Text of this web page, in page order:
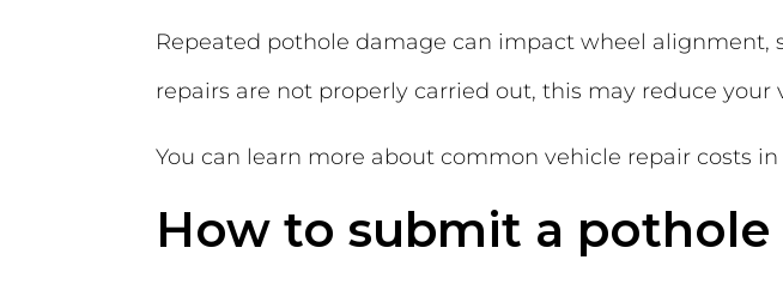
Repeated pothole damage can impact wheel alignment,
repairs are not properly carried out, this may reduce your
You can learn more about common vehicle repair costs in
How to submit a